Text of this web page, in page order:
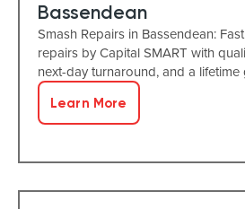
Bassendean
Smash Repairs in Bassendean:
repairs by Capital SMART with
next-day turnaround, and a lifetime
Learn More